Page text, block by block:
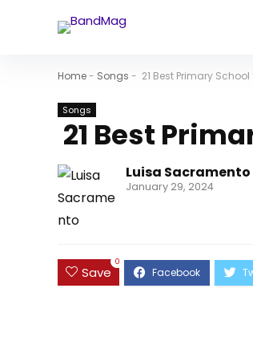
Home- Songs - 21 Best Primary
Songs
21 Best
Luisa Sacramento
January 29, 2024
Save
0